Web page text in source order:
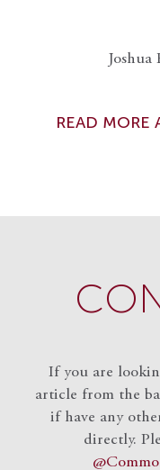
Joshua
READ
If you are
article from the
if have any
directly.